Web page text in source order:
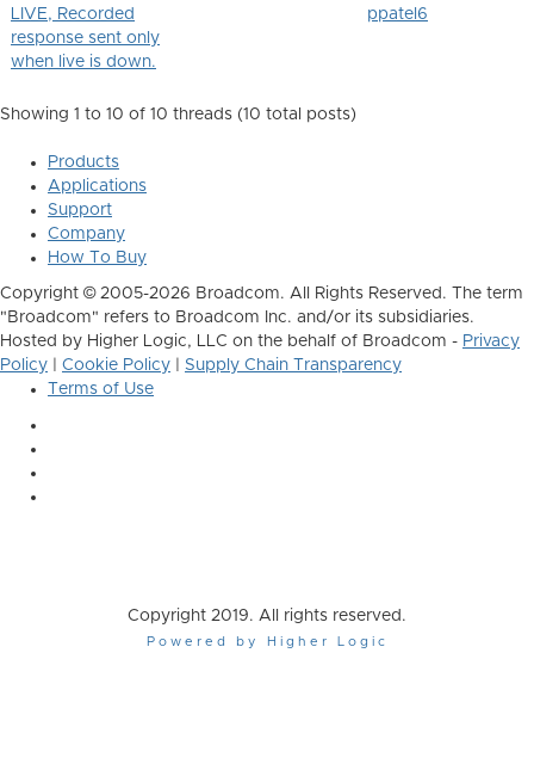
LIVE, Recorded
response sent only
when live is down.
ppatel6
Showing 1 to 10 of 10 threads (10 total posts)
Products
Applications
Support
Company
How To Buy
Copyright © 2005-2026 Broadcom. All Rights Reserved. The term
"Broadcom" refers to Broadcom Inc. and/or its subsidiaries.
Hosted by Higher Logic, LLC on the behalf of Broadcom - Privacy
Policy
Cookie Policy
Supply Chain Transparency
Terms of Use
Copyright 2019. All rights reserved.
Powered by Higher Logic